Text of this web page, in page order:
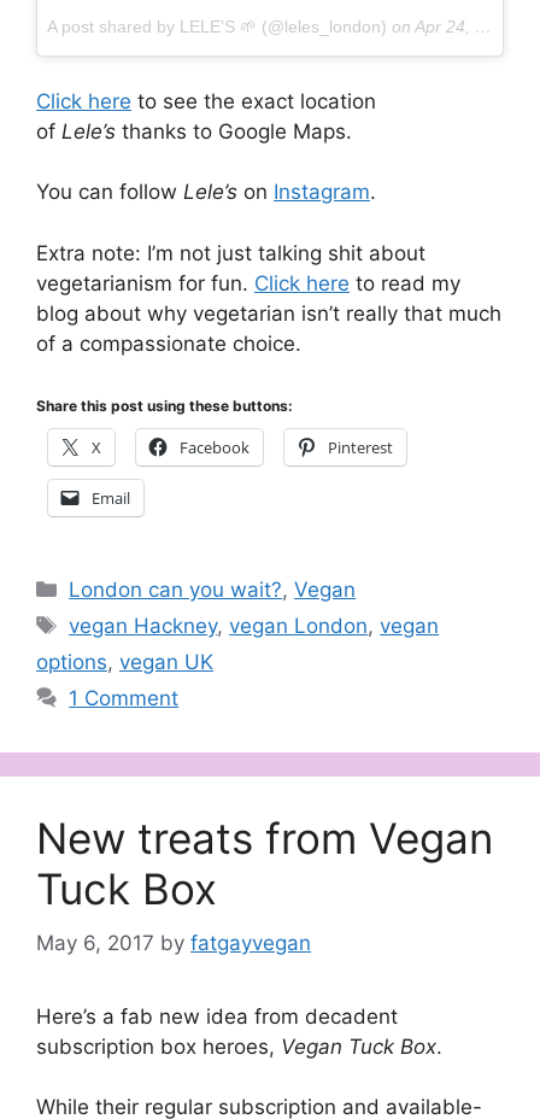
A post shared by LELE’S 🌱 (@leles_london) on Apr 24, 2017 at 3:48am PDT
Click here to see the exact location
of Lele’s thanks to Google Maps.
You can follow Lele’s on Instagram.
Extra note: I’m not just talking shit about
vegetarianism for fun. Click here to read my
blog about why vegetarian isn’t really that much
of a compassionate choice.
Share this post using these buttons:
X Facebook Pinterest
Email
Categories
London can you wait?,Vegan
Tags
vegan Hackney,vegan London,vegan
options, vegan UK
1 Comment
New treats from Vegan
Tuck Box
May 6, 2017 by fatgayvegan
Here’s a fab new idea from decadent
subscription box heroes, Vegan Tuck Box.
While their regular subscription and available-